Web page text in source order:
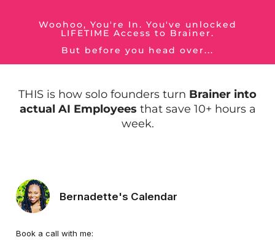
Woohoo, You're In. You've unlocked
LIFETIME Access to Brainer.
But before you head over...
THIS is how solo founders turn Brainer into
actual AI Employees that save 10+ hours a
week.